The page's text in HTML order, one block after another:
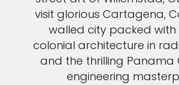
visit glorious Cartagena,
walled city packed with
colonial architecture in
and the thrilling Panama
engineering